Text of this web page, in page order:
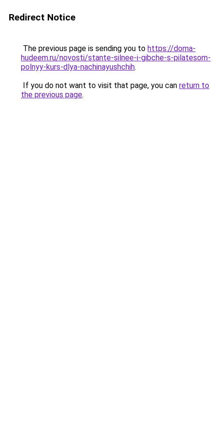
Redirect Notice
The previous page is sending you to https://doma-
hudeem.ru/novosti/stante-silnee-i-gibche-s-pilatesom-
polnyy-kurs-dlya-nachinayushchih.
If you do not want to visit that page, you can return to
the previous page.